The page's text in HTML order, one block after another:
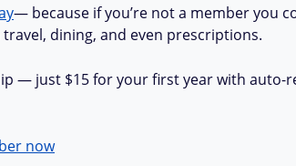
— because if you’re not a member you
dining, and even prescriptions.
— just $15 for your first year with auto-
now